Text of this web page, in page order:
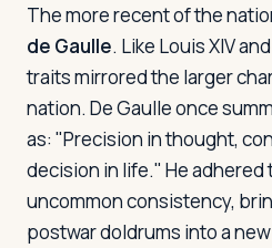
The more recent of the
de Gaulle. Like Louis XIV
traits mirrored the larger
nation. De Gaulle once
as: "Precision in thought,
decision in life." He
uncommon consistency,
postwar doldrums into a